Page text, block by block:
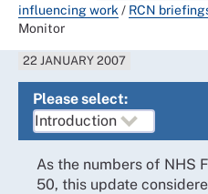
influencing work / RCN
Monitor
22 JANUARY 2007
Please select:
As the numbers of NHS
50, this update